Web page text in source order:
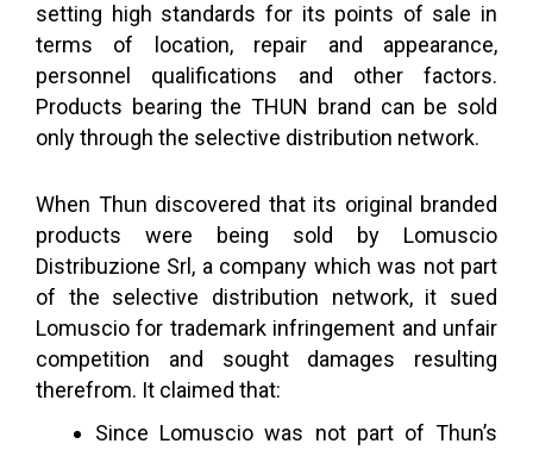
setting high standards for its points of sale in
terms of location, repair and appearance,
personnel qualifications and other factors.
Products bearing the THUN brand can be sold
only through the selective distribution network.
When Thun discovered that its original branded
products were being sold by Lomuscio
Distribuzione Srl, a company which was not part
of the selective distribution network, it sued
Lomuscio for trademark infringement and unfair
competition and sought damages resulting
therefrom. It claimed that:
Since Lomuscio was not part of Thun’s